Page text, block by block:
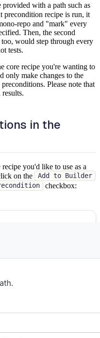
with a path such as
precondition recipe is run, it
repo and "mark" every
Then, the second
would step through every
tests.
core recipe you're wanting to
only make changes to the
Please note that
in the
recipe you'd like to use as a
on the
Add to Builder
checkbox: